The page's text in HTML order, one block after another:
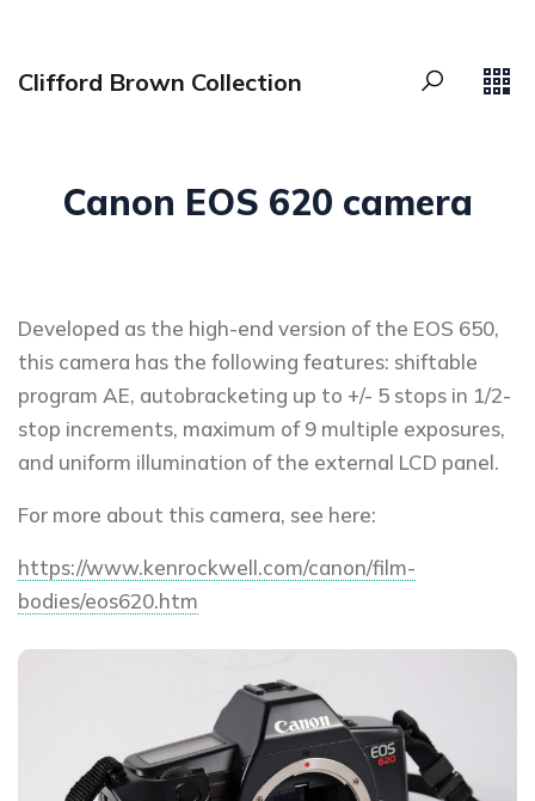
Clifford Brown Collection
Canon EOS 620 camera
Developed as the high-end version of the EOS 650,
this camera has the following features: shiftable
program AE, autobracketing up to +/- 5 stops in 1/2-
stop increments, maximum of 9 multiple exposures,
and uniform illumination of the external LCD panel.
For more about this camera, see here:
https://www.kenrockwell.com/canon/film-
bodies/eos620.htm